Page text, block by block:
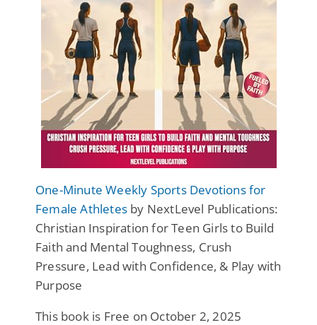
One-Minute Weekly Sports Devotions for
Female Athletes by NextLevel Publications:
Christian Inspiration for Teen Girls to Build
Faith and Mental Toughness, Crush
Pressure, Lead with Confidence, & Play with
Purpose
This book is Free on October 2, 2025